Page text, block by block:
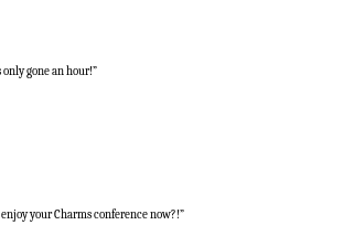
gone an hour!”
your Charms conference now?!”